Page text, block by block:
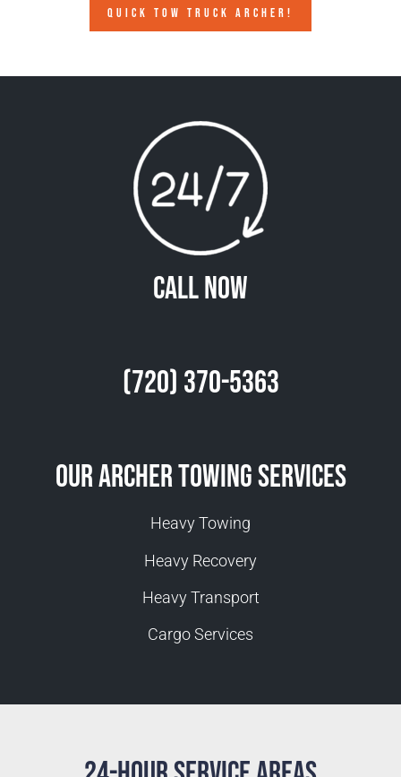
QUICK TOW TRUCK ARCHER!
Call Now
(720) 370-5363
Our Archer Towing Services
Heavy Towing
Heavy Recovery
Heavy Transport
Cargo Services